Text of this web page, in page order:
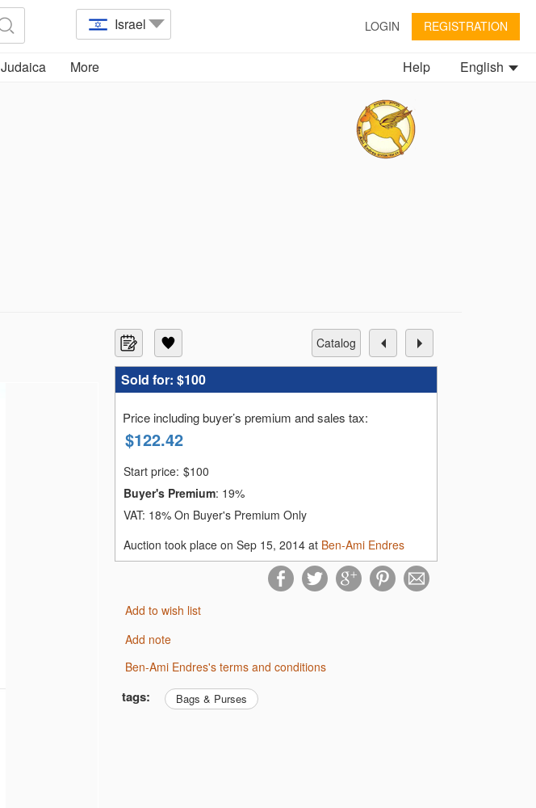
Israel LOGIN REGISTRATION
Judaica More English
Help
catalog
Sold for: $100
Price including buyer’s premium and sales tax:
$122.42
Start price: $100
Buyer's Premium: 19%
VAT: 18% On Buyer's Premium Only
Auction took place on Sep 15, 2014 at Ben-Ami Endres
Add to wish list
Add note
Ben-Ami Endres's terms and conditions
tags: Bags & Purses